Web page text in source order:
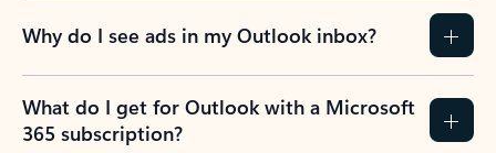
Why do I see ads in my Outlook inbox?
What do I get for Outlook with a Microsoft
365 subscription?